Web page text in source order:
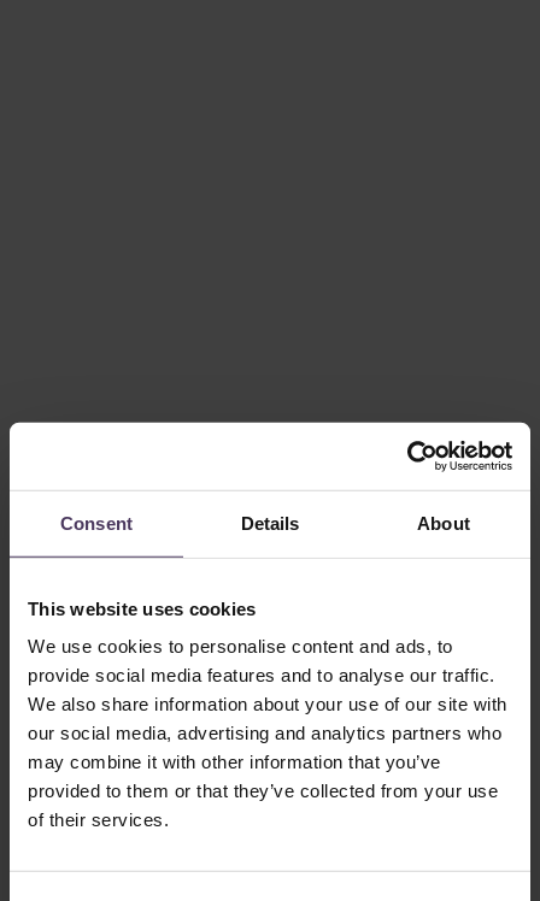
Consent Details About
This website uses cookies
We use cookies to personalise content and ads, to
provide social media features and to analyse our traffic.
We also share information about your use of our site with
our social media, advertising and analytics partners who
may combine it with other information that you’ve
provided to them or that they’ve collected from your use
of their services.
crown. He required 1877 grafts for his transplant, with his
before and after shown above.
>2000 grafts for severe hair loss